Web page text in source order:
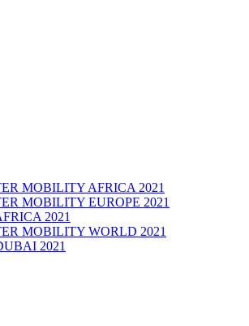
MOBILITY AFRICA 2021
MOBILITY EUROPE 2021
2021
MOBILITY WORLD 2021
2021